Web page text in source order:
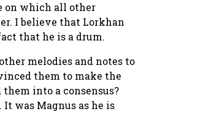
on which all other
I believe that Lorkhan
that he is a drum.
melodies and notes to
them to make the
into a consensus?
was Magnus as he is